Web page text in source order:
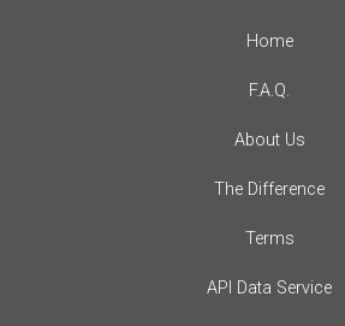
Home
F.A.Q.
About Us
The Difference
Terms
API Data Service